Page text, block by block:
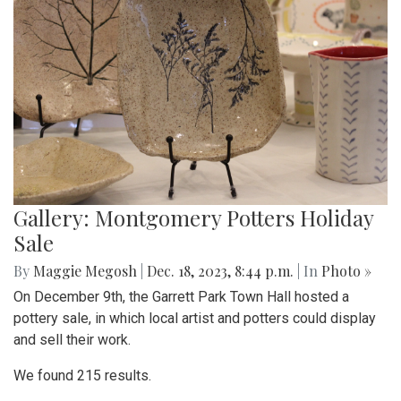
Gallery: Montgomery Potters Holiday
Sale
By Maggie Megosh Dec. 18, 2023, 8:44 p.m. | In Photo »
On December 9th, the Garrett Park Town Hall hosted a
pottery sale, in which local artist and potters could display
and sell their work.
We found 215 results.